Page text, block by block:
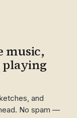
music,
playing
and
No spam —